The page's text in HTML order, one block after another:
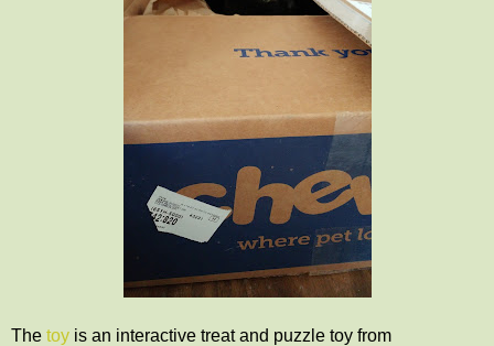
The toy is an interactive treat and puzzle toy from